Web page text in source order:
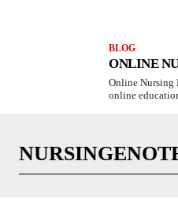
BLOG
ONLINE
Online Nursing
online